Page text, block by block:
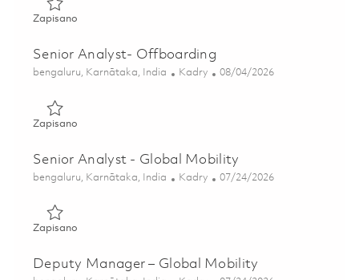
ZapisanoZapisano Senior Manager – HR Operations 01835587
Senior Analyst- Offboarding
Lokalizacja
bengaluru, Karnātaka, India Kategoria
Kadry Posted Date
08/04/2026
ZapisanoZapisano Senior Analyst- Offboarding 01853538
Senior Analyst - Global Mobility
Lokalizacja
bengaluru, Karnātaka, India Kategoria
Kadry Posted Date
07/24/2026
ZapisanoZapisano Senior Analyst - Global Mobility 01857699
Deputy Manager – Global Mobility